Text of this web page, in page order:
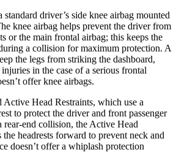
driver’s side knee airbag mounted
knee airbag helps prevent the driver from
or the main frontal airbag; this keeps the
a collision for maximum protection. A
the legs from striking the dashboard,
in the case of a serious frontal
offer knee airbags.
Active Head Restraints, which use a
to protect the driver and front passenger
end collision, the Active Head
the headrests forward to prevent neck and
doesn’t offer a whiplash protection